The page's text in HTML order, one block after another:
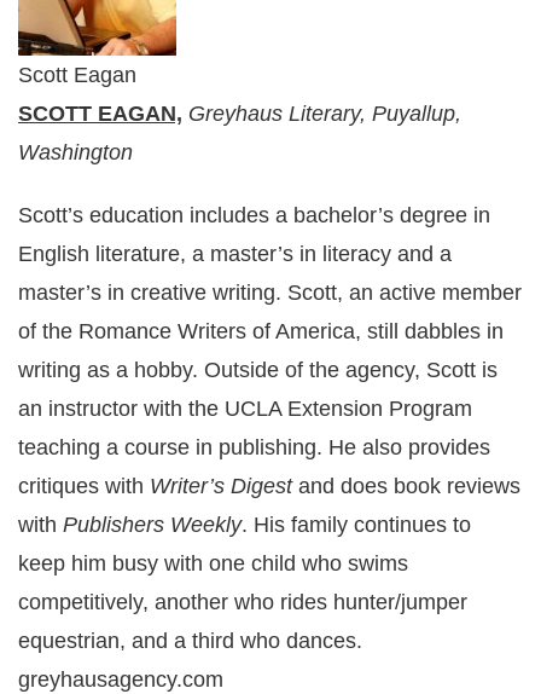
Scott Eagan
SCOTT EAGAN, Greyhaus Literary, Puyallup,
Washington
Scott’s education includes a bachelor’s degree in
English literature, a master’s in literacy and a
master’s in creative writing. Scott, an active member
of the Romance Writers of America, still dabbles in
writing as a hobby. Outside of the agency, Scott is
an instructor with the UCLA Extension Program
teaching a course in publishing. He also provides
critiques with Writer’s Digestand does book reviews
with Publishers Weekly. His family continues to
keep him busy with one child who swims
competitively, another who rides hunter/jumper
equestrian, and a third who dances.
greyhausagency.com